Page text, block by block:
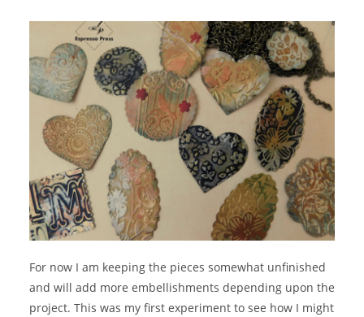
For now I am keeping the pieces somewhat unfinished
and will add more embellishments depending upon the
project. This was my first experiment to see how I might